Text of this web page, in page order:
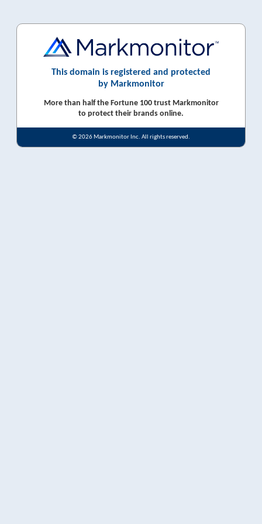
This domain is registered and protected
by Markmonitor
More than half the Fortune 100 trust Markmonitor
to protect their brands online.
© 2026 Markmonitor Inc. All rights reserved.